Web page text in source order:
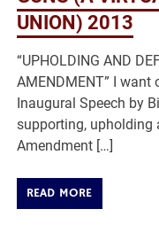
UNION) 2013
“UPHOLDING AND
AMENDMENT” I
Inaugural Speech by
supporting, upholding
Amendment […]
READ MORE